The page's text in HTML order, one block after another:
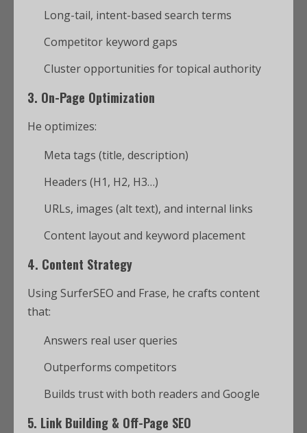
Long-tail, intent-based search terms
Competitor keyword gaps
Cluster opportunities for topical authority
3. On-Page Optimization
He optimizes:
Meta tags (title, description)
Headers (H1, H2, H3…)
URLs, images (alt text), and internal links
Content layout and keyword placement
4. Content Strategy
Using SurferSEO and Frase, he crafts content
that:
Answers real user queries
Outperforms competitors
Builds trust with both readers and Google
5. Link Building & Off-Page SEO